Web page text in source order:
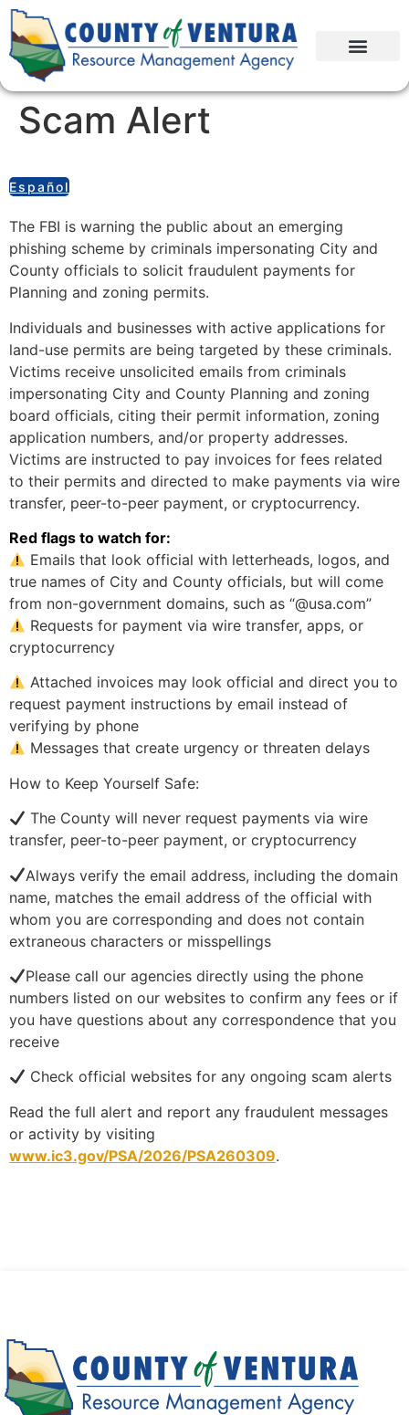
Scam Alert
Español
The FBI is warning the public about an emerging
phishing scheme by criminals impersonating City and
County officials to solicit fraudulent payments for
Planning and zoning permits.
Individuals and businesses with active applications for
land-use permits are being targeted by these criminals.
Victims receive unsolicited emails from criminals
impersonating City and County Planning and zoning
board officials, citing their permit information, zoning
application numbers, and/or property addresses.
Victims are instructed to pay invoices for fees related
to their permits and directed to make payments via wire
transfer, peer-to-peer payment, or cryptocurrency.
Red flags to watch for:
Emails that look official with letterheads, logos, and
true names of City and County officials, but will come
from non-government domains, such as “@usa.com”
Requests for payment via wire transfer, apps, or
cryptocurrency
Attached invoices may look official and direct you to
request payment instructions by email instead of
verifying by phone
Messages that create urgency or threaten delays
How to Keep Yourself Safe:
The County will never request payments via wire
transfer, peer-to-peer payment, or cryptocurrency
Always verify the email address, including the domain
name, matches the email address of the official with
whom you are corresponding and does not contain
extraneous characters or misspellings
Please call our agencies directly using the phone
numbers listed on our websites to confirm any fees or if
you have questions about any correspondence that you
receive
Check official websites for any ongoing scam alerts
Read the full alert and report any fraudulent messages
or activity by visiting
www.ic3.gov/PSA/2026/PSA260309.